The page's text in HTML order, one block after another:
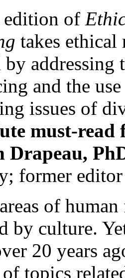
of
takes ethical
by
and the
issues of
must-
former
of
by culture.
20 years
topics